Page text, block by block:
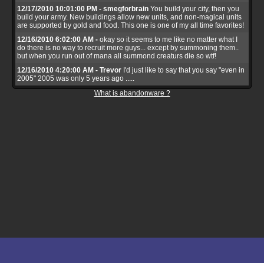
12/17/2010 10:01:00 PM - smegforbrain You build your city, then you
build your army. New buildings allow new units, and non-magical units
are supported by gold and food. This one is one of my all time favorites!
12/16/2010 6:02:00 AM - okay so it seems to me like no matter what I
do there is no way to recruit more guys... except by summoning them..
but when you run out of mana all summond creaturs die so wtf!
12/16/2010 4:20:00 AM - Trevor I'd just like to say that you say "even in
2005" 2005 was only 5 years ago .....
What is abandonware ?